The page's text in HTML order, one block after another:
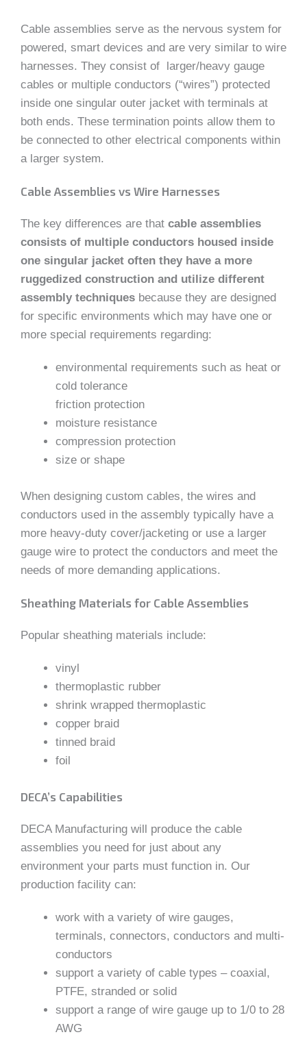
Cable assemblies serve as the nervous system for
powered, smart devices and are very similar to wire
harnesses. They consist of larger/heavy gauge
cables or multiple conductors (“wires”) protected
inside one singular outer jacket with terminals at
both ends. These termination points allow them to
be connected to other electrical components within
a larger system.
Cable Assemblies vs Wire Harnesses
The key differences are that cable assemblies
consists of multiple conductors housed inside
one singular jacket often they have a more
ruggedized construction and utilize different
assembly techniques because they are designed
for specific environments which may have one or
more special requirements regarding:
environmental requirements such as heat or
cold tolerance
friction protection
moisture resistance
compression protection
size or shape
When designing custom cables, the wires and
conductors used in the assembly typically have a
more heavy-duty cover/jacketing or use a larger
gauge wire to protect the conductors and meet the
needs of more demanding applications.
Sheathing Materials for Cable Assemblies
Popular sheathing materials include:
vinyl
thermoplastic rubber
shrink wrapped thermoplastic
copper braid
tinned braid
foil
DECA’s Capabilities
DECA Manufacturing will produce the cable
assemblies you need for just about any
environment your parts must function in. Our
production facility can:
work with a variety of wire gauges,
terminals, connectors, conductors and multi-
conductors
support a variety of cable types – coaxial,
PTFE, stranded or solid
support a range of wire gauge up to 1/0 to 28
AWG